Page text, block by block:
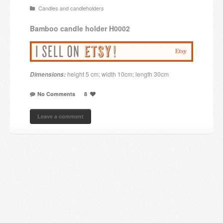
Candles and candle holders
Others
Payment & Shipping
About us
Stores
Candles and candleholders
Bamboo candle holder H0002
Dimensions: height 5 cm; width 10cm; length 30cm
No Comments 8
Leave a comment